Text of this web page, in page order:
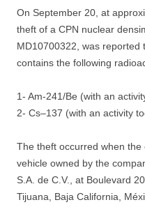
On September 20, at
theft of a CPN nuclear
MD10700322, was reported
contains the following
1- Am-241/Be (with an
2- Cs–137 (with an activity
The theft occurred when
vehicle owned by the
S.A. de C.V., at Boulevard
Tijuana, Baja California,